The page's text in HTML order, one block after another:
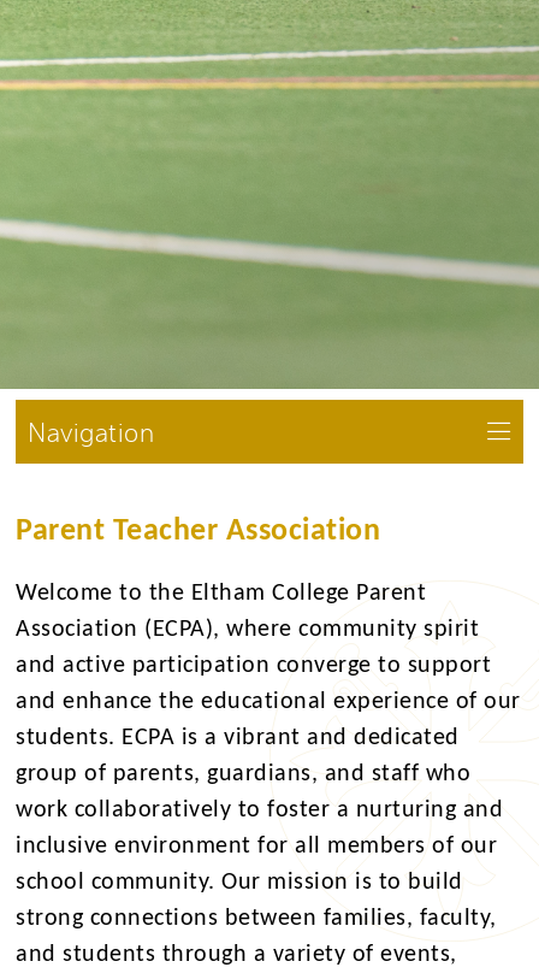
Navigation
Parent Teacher Association
Welcome to the Eltham College Parent
Association (ECPA), where community spirit
and active participation converge to support
and enhance the educational experience of our
students. ECPA is a vibrant and dedicated
group of parents, guardians, and staff who
work collaboratively to foster a nurturing and
inclusive environment for all members of our
school community. Our mission is to build
strong connections between families, faculty,
and students through a variety of events,